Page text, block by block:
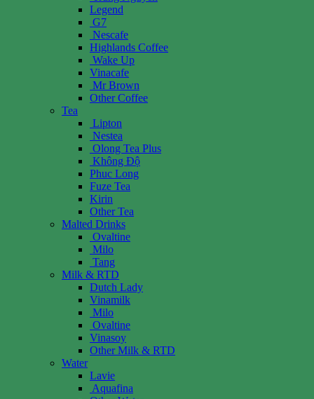
Legend
G7
Nescafe
Highlands Coffee
Wake Up
Vinacafe
Mr Brown
Other Coffee
Tea
Lipton
Nestea
Olong Tea Plus
Không Độ
Phuc Long
Fuze Tea
Kirin
Other Tea
Malted Drinks
Ovaltine
Milo
Tang
Milk & RTD
Dutch Lady
Vinamilk
Milo
Ovaltine
Vinasoy
Other Milk & RTD
Water
Lavie
Aquafina